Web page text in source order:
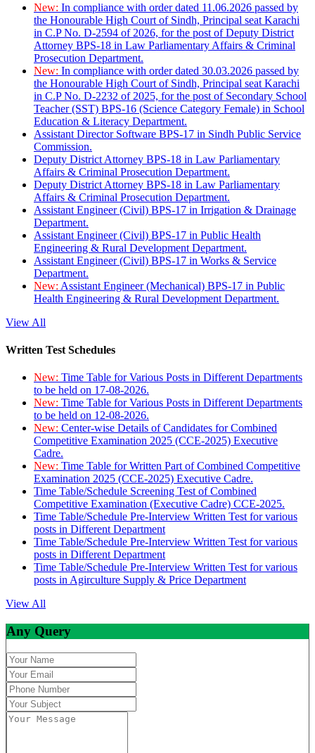
New: In compliance with order dated 11.06.2026 passed by
the Honourable High Court of Sindh, Principal seat Karachi
in C.P No. D-2594 of 2026, for the post of Deputy District
Attorney BPS-18 in Law Parliamentary Affairs & Criminal
Prosecution Department.
New: In compliance with order dated 30.03.2026 passed by
the Honourable High Court of Sindh, Principal seat Karachi
in C.P No. D-2232 of 2025, for the post of Secondary School
Teacher (SST) BPS-16 (Science Category Female) in School
Education & Literacy Department.
Assistant Director Software BPS-17 in Sindh Public Service
Commission.
Deputy District Attorney BPS-18 in Law Parliamentary
Affairs & Criminal Prosecution Department.
Deputy District Attorney BPS-18 in Law Parliamentary
Affairs & Criminal Prosecution Department.
Assistant Engineer (Civil) BPS-17 in Irrigation & Drainage
Department.
Assistant Engineer (Civil) BPS-17 in Public Health
Engineering & Rural Development Department.
Assistant Engineer (Civil) BPS-17 in Works & Service
Department.
New: Assistant Engineer (Mechanical) BPS-17 in Public
Health Engineering & Rural Development Department.
View All
Written Test Schedules
New: Time Table for Various Posts in Different Departments
to be held on 17-08-2026.
New: Time Table for Various Posts in Different Departments
to be held on 12-08-2026.
New: Center-wise Details of Candidates for Combined
Competitive Examination 2025 (CCE-2025) Executive
Cadre.
New: Time Table for Written Part of Combined Competitive
Examination 2025 (CCE-2025) Executive Cadre.
Time Table/Schedule Screening Test of Combined
Competitive Examination (Executive Cadre) CCE-2025.
Time Table/Schedule Pre-Interview Written Test for various
posts in Different Department
Time Table/Schedule Pre-Interview Written Test for various
posts in Different Department
Time Table/Schedule Pre-Interview Written Test for various
posts in Agirculture Supply & Price Department
View All
Any Query